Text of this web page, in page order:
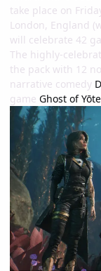
take place on
London, England
will celebrate 42
The highly-
the pack with 12
narrative comedy
game Ghost of